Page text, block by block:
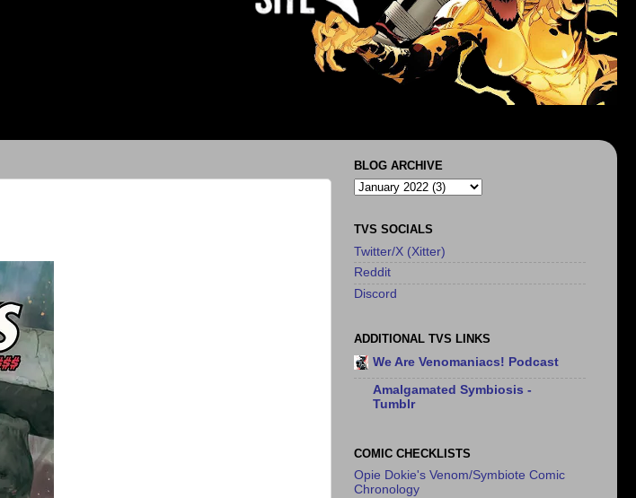
BLOG ARCHIVE
TVS SOCIALS
Twitter/X (Xitter)
Reddit
Discord
ADDITIONAL TVS LINKS
We Are Venomaniacs! Podcast
Amalgamated Symbiosis -
Tumblr
COMIC CHECKLISTS
Opie Dokie's Venom/Symbiote Comic
Chronology